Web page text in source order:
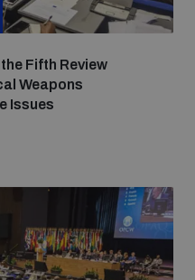
Fifth Review
Weapons
Issues